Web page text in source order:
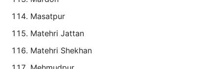
Masatpur
Matehri Jattan
Matehri Shekhan